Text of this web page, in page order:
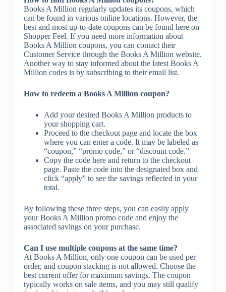
Books A Million regularly updates its coupons, which
can be found in various online locations. However, the
best and most up-to-date coupons can be found here on
Shopper Feel. If you need more information about
Books A Million coupons, you can contact their
Customer Service through the Books A Million website.
Another way to stay informed about the latest Books A
Million codes is by subscribing to their email list.
How to redeem a Books A Million coupon?
Add your desired Books A Million products to
your shopping cart.
Proceed to the checkout page and locate the box
where you can enter a code. It may be labeled as
“coupon,” “promo code,” or “discount code.”
Copy the code here and return to the checkout
page. Paste the code into the designated box and
click “apply” to see the savings reflected in your
total.
By following these three steps, you can easily apply
your Books A Million promo code and enjoy the
associated savings on your purchase.
Can I use multiple coupons at the same time?
At Books A Million, only one coupon can be used per
order, and coupon stacking is not allowed. Choose the
best current offer for maximum savings. The coupon
typically works on sale items, and you may still qualify